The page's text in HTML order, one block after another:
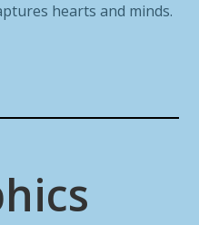
hearts and minds.